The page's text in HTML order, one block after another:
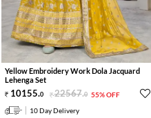
Yellow Embroidery Work Dola Jacquard
Lehenga Set
10155.0 22567.0 55% OFF
10 Day Delivery